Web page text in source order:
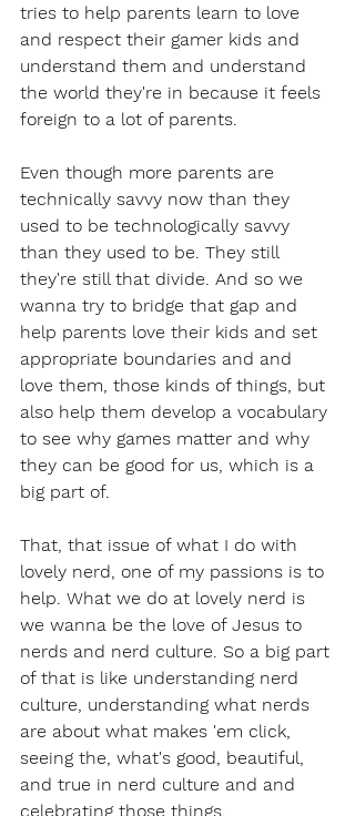
tries to help parents learn to love
and respect their gamer kids and
understand them and understand
the world they're in because it feels
foreign to a lot of parents.
Even though more parents are
technically savvy now than they
used to be technologically savvy
than they used to be. They still
they're still that divide. And so we
wanna try to bridge that gap and
help parents love their kids and set
appropriate boundaries and and
love them, those kinds of things, but
also help them develop a vocabulary
to see why games matter and why
they can be good for us, which is a
big part of.
That, that issue of what I do with
lovely nerd, one of my passions is to
help. What we do at lovely nerd is
we wanna be the love of Jesus to
nerds and nerd culture. So a big part
of that is like understanding nerd
culture, understanding what nerds
are about what makes 'em click,
seeing the, what's good, beautiful,
and true in nerd culture and and
celebrating those things.